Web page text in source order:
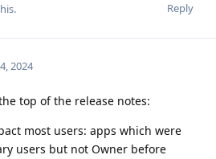
Reply
.
2024
top of the release notes:
most users: apps which were
users but not Owner before